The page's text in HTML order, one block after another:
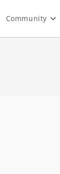
Community